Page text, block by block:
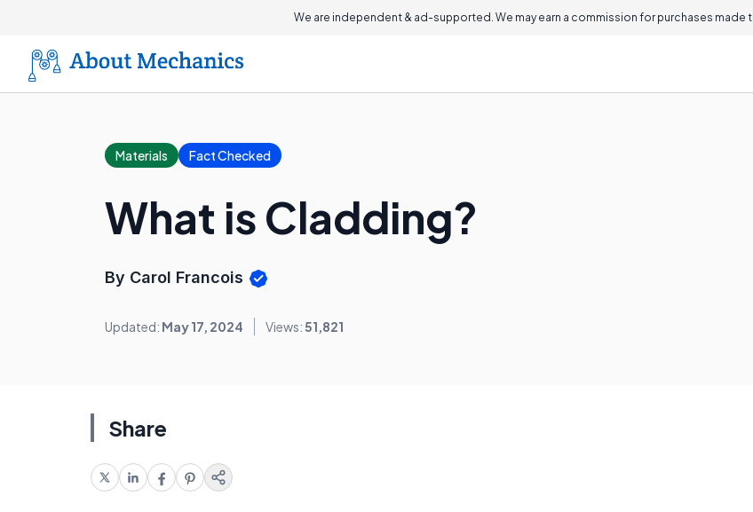
We are independent & ad-supported. We may earn a commission for purchases made
Materials Fact Checked
What is Cladding?
By Carol Francois
Updated: May 17, 2024 Views:51,821
Share